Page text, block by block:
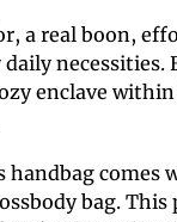
a real boon,
necessities.
enclave
handbag comes
bag. This